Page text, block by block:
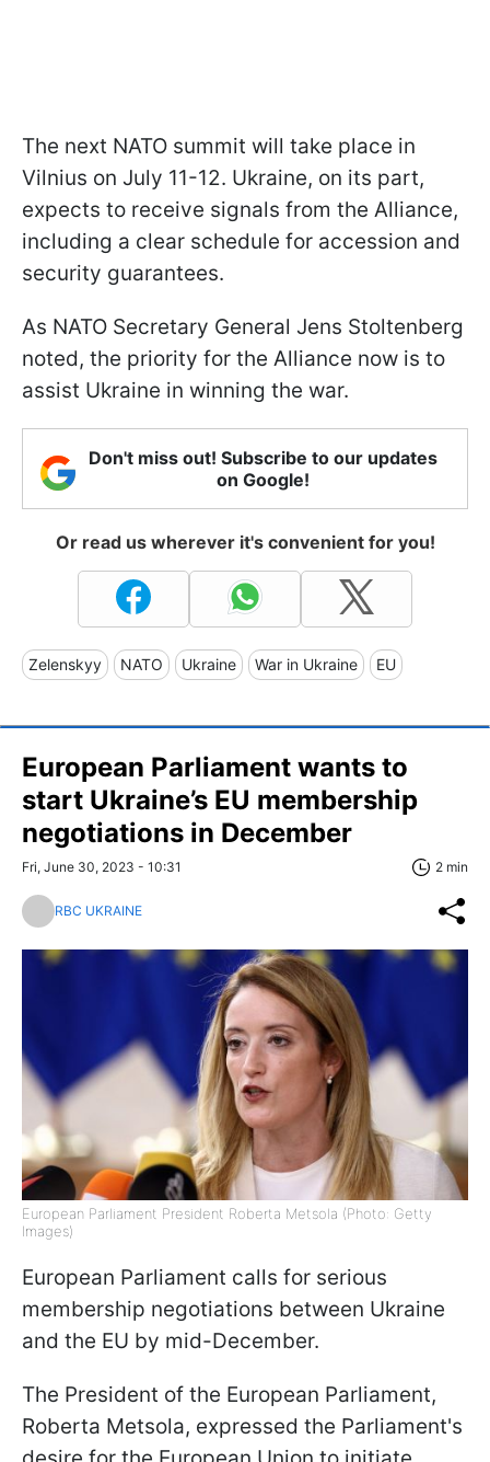
The next NATO summit will take place in
Vilnius on July 11-12. Ukraine, on its part,
expects to receive signals from the Alliance,
including a clear schedule for accession and
security guarantees.
As NATO Secretary General Jens Stoltenberg
noted, the priority for the Alliance now is to
assist Ukraine in winning the war.
Don't miss out! Subscribe to our updates
on Google!
Or read us wherever it's convenient for you!
Zelenskyy NATO Ukraine War in Ukraine EU
European Parliament wants to
start Ukraine’s EU membership
negotiations in December
Fri, June 30, 2023 - 10:31 2 min
RBC UKRAINE
European Parliament President Roberta Metsola (Photo: Getty
Images)
European Parliament calls for serious
membership negotiations between Ukraine
and the EU by mid-December.
The President of the European Parliament,
Roberta Metsola, expressed the Parliament's